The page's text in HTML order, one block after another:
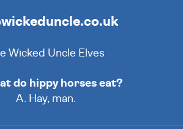
Wicked Uncle Elves
do hippy horses eat?
A. Hay, man.